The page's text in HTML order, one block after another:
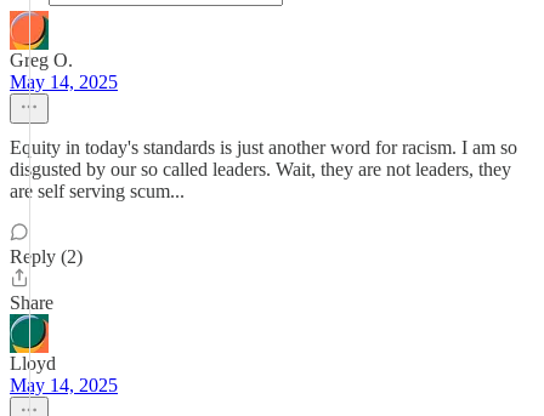
Greg O.
May 14, 2025
Equity in today's standards is just another word for racism. I am so
disgusted by our so called leaders. Wait, they are not leaders, they
are self serving scum...
Reply (2)
Share
Lloyd
May 14, 2025